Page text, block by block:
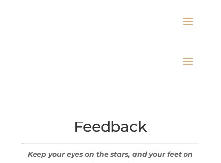
Feedback
Keep your eyes on the stars, and your feet on